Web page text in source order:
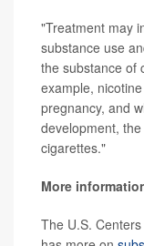
"Treatment may
substance use
the substance of
example,
pregnancy, and
development,
cigarettes."
More
The U.S.